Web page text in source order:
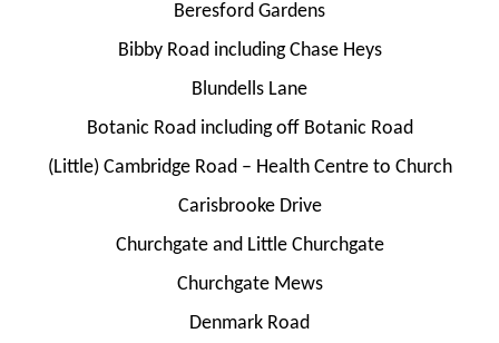
Beresford Gardens
Bibby Road including Chase Heys
Blundells Lane
Botanic Road including off Botanic Road
(Little) Cambridge Road – Health Centre to Church
Carisbrooke Drive
Churchgate and Little Churchgate
Churchgate Mews
Denmark Road